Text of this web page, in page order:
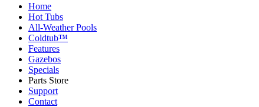
Home
Hot Tubs
All-Weather Pools
Coldtub™
Features
Gazebos
Specials
Parts Store
Support
Contact